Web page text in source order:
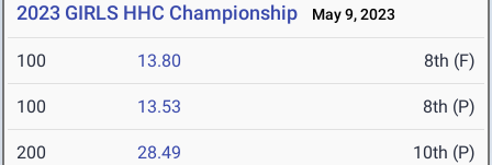
2023 GIRLS HHC Championship May 9, 2023
100 13.80 8th (F)
100 13.53 8th (P)
200 28.49 10th (P)